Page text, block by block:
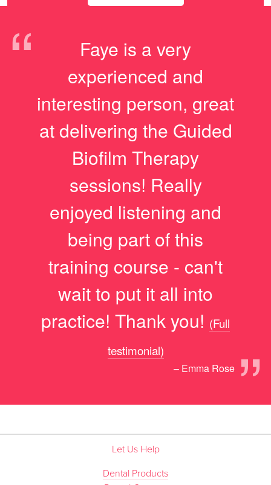
“
Faye is a very
experienced and
interesting person, great
at delivering the Guided
Biofilm Therapy
sessions! Really
enjoyed listening and
being part of this
training course - can't
wait to put it all into
practice! Thank you!
”
(Full
testimonial)
– Emma Rose
Let Us Help
Dental Products